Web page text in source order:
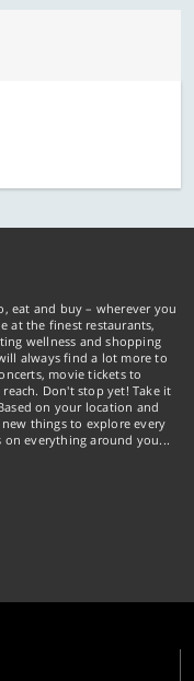
eat and buy – wherever you
at the finest restaurants,
wellness and shopping
always find a lot more to
movie tickets to
Don't stop yet! Take it
on your location and
things to explore every
everything around you...